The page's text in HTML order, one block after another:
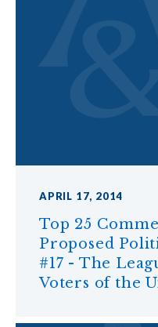
APRIL 17, 2014
Top 25
Proposed
#17 - The
Voters of the